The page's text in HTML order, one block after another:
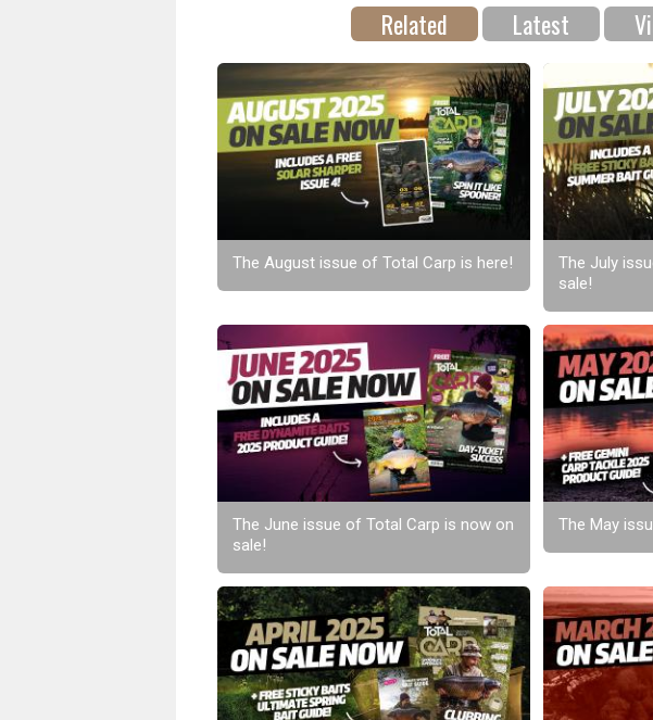
Related Latest
The August issue of Total Carp is here!
The July
sale!
The June issue of Total Carp is now on
sale!
The May